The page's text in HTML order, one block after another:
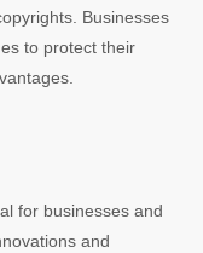
Businesses
to protect their
for businesses and
and